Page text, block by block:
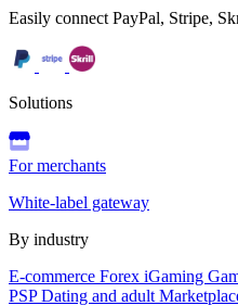
Easily connect PayPal, Stripe,
Solutions
For merchants
White-label gateway
By industry
E-commerce Forex iGaming
PSPDating and adult